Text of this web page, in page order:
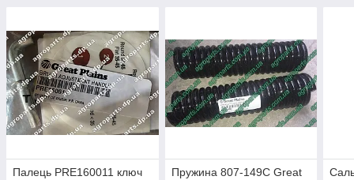
Палець PRE160011 ключ
Пружина 807-149C Great